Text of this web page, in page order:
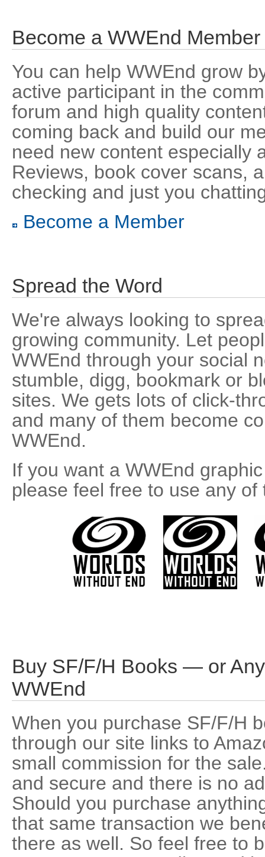
Become a WWEnd
You can help WWEnd grow
active participant in the
forum and high quality
coming back and build our
need new content especially
Reviews, book cover scans,
checking and just you
Become a Member
Spread the Word
We're always looking to
growing community. Let
WWEnd through your social
stumble, digg, bookmark or
sites. We gets lots of click-
and many of them become
WWEnd.
If you want a WWEnd
please feel free to use any of
Buy SF/F/H Books — or
WWEnd
When you purchase SF/F/H
through our site links to
small commission for the
and secure and there is no
Should you purchase
that same transaction we
there as well. So feel free to